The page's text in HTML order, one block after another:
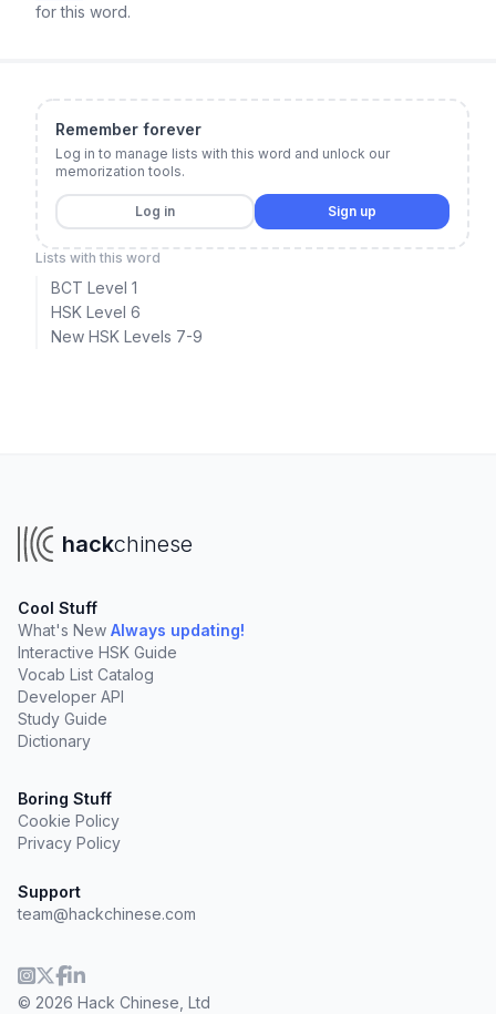
for this word.
Remember forever
Log in to manage lists with this word and unlock our
memorization tools.
Log in Sign up
Lists with this word
BCT Level 1
HSK Level 6
New HSK Levels 7-9
hackchinese
Cool Stuff
What's New Always updating!
Interactive HSK Guide
Vocab List Catalog
Developer API
Study Guide
Dictionary
Boring Stuff
Cookie Policy
Privacy Policy
Support
team@hackchinese.com
© 2026 Hack Chinese, Ltd